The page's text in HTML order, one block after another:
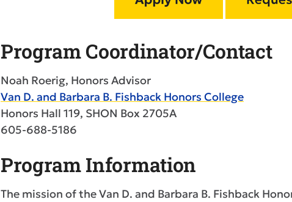
Program Coordinator/Contact
Noah Roerig, Honors Advisor
Van D. and Barbara B. Fishback Honors College
Honors Hall 119, SHON Box 2705A
605-688-5186
Program Information
The mission of the Van D. and Barbara B. Fishback